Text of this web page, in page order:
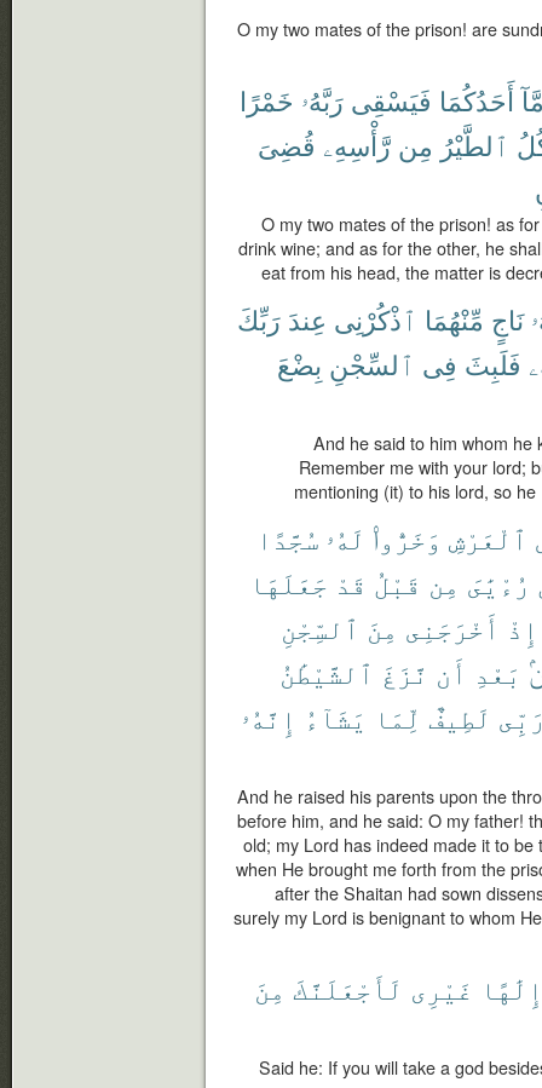
O my two mates of the prison! are
أَحَدُكُمَا فَيَسْقِى رَبَّهُۥ خَمْرًا
ٱلطَّيْرُ مِن رَّأْسِهِۦ قُضِىَ
O my two mates of the prison! as
drink wine; and as for the other, he
eat from his head, the matter is
نَاجٍ مِّنْهُمَا ٱذْكُرْنِى عِندَ رَبِّكَ
فَلَبِثَ فِى ٱلسِّجْنِ بِضْعَ
And he said to him whom he
Remember me with your lord;
mentioning (it) to his lord, so
ٱلْعَرْشِ وَخَرُّوا۟ لَهُۥ سُجَّدًا
رُءْيَٰىَ مِن قَبْلُ قَدْ جَعَلَهَا
إِذْ أَخْرَجَنِى مِنَ ٱلسِّجْنِ
بَعْدِ أَن نَّزَغَ ٱلشَّيْطَٰنُ
لَطِيفٌ لِّمَا يَشَآءُ إِنَّهُۥ
And he raised his parents upon the
before him, and he said: O my father!
old; my Lord has indeed made it to
when He brought me forth from the
after the Shaitan had sown
surely my Lord is benignant to whom
إِلَٰهًا غَيْرِى لَأَجْعَلَنَّكَ مِنَ
Said he: If you will take a god